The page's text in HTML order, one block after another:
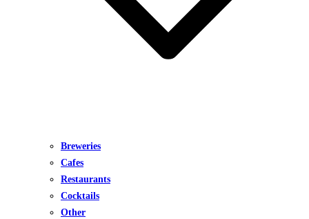
Breweries
Cafes
Restaurants
Cocktails
Other